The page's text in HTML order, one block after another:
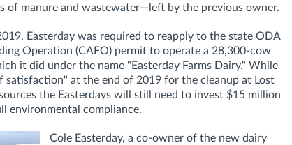
of manure and wastewater—left by the previous owner.
Easterday was required to reapply to the state ODA
Operation (CAFO) permit to operate a 28,300-cow
it did under the name "Easterday Farms Dairy." While
satisfaction" at the end of 2019 for the cleanup at Lost
the Easterdays will still need to invest $15 million
environmental compliance.
Cole Easterday, a co-owner of the new dairy